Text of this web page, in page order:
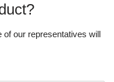
of our representatives will